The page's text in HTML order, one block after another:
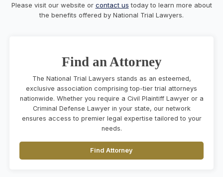
Please visit our website or contact us today to learn more about
the benefits offered by National Trial Lawyers.
Find an Attorney
The National Trial Lawyers stands as an esteemed,
exclusive association comprising top-tier trial attorneys
nationwide. Whether you require a Civil Plaintiff Lawyer or a
Criminal Defense Lawyer in your state, our network
ensures access to premier legal expertise tailored to your
needs.
Find Attorney